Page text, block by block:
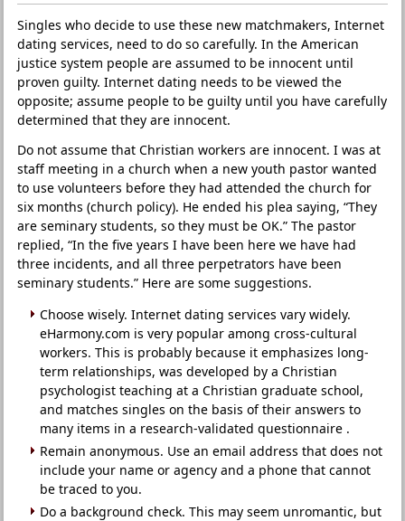
Singles who decide to use these new matchmakers, Internet
dating services, need to do so carefully. In the American
justice system people are assumed to be innocent until
proven guilty. Internet dating needs to be viewed the
opposite; assume people to be guilty until you have carefully
determined that they are innocent.
Do not assume that Christian workers are innocent. I was at
staff meeting in a church when a new youth pastor wanted
to use volunteers before they had attended the church for
six months (church policy). He ended his plea saying, “They
are seminary students, so they must be OK.” The pastor
replied, “In the five years I have been here we have had
three incidents, and all three perpetrators have been
seminary students.” Here are some suggestions.
Choose wisely. Internet dating services vary widely.
eHarmony.com is very popular among cross-cultural
workers. This is probably because it emphasizes long-
term relationships, was developed by a Christian
psychologist teaching at a Christian graduate school,
and matches singles on the basis of their answers to
many items in a research-validated questionnaire .
Remain anonymous. Use an email address that does not
include your name or agency and a phone that cannot
be traced to you.
Do a background check. This may seem unromantic, but